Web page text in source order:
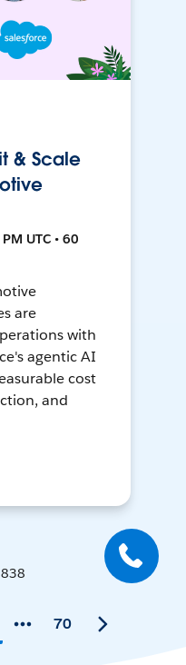
& Scale
UTC • 60
are
with
agentic AI
cost
and
70